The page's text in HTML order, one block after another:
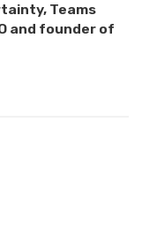
Teams
and founder of